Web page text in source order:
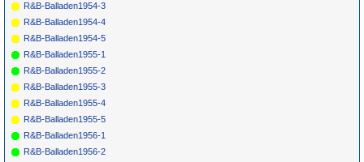
R&B-Balladen1954-3
R&B-Balladen1954-4
R&B-Balladen1954-5
R&B-Balladen1955-1
R&B-Balladen1955-2
R&B-Balladen1955-3
R&B-Balladen1955-4
R&B-Balladen1955-5
R&B-Balladen1956-1
R&B-Balladen1956-2